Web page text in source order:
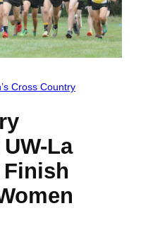
Cross Country
La
Finish